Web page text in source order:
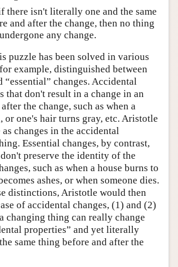
there isn't literally one and the same
and after the change, then no thing
any change.
puzzle has been solved in various
example, distinguished between
“essential” changes. Accidental
that don't result in a change in an
the change, such as when a
or one's hair turns gray, etc. Aristotle
changes in the accidental
Essential changes, by contrast,
preserve the identity of the
such as when a house burns to
ashes, or when someone dies.
distinctions, Aristotle would then
of accidental changes, (1) and (2)
changing thing can really change
properties” and yet literally
same thing before and after the